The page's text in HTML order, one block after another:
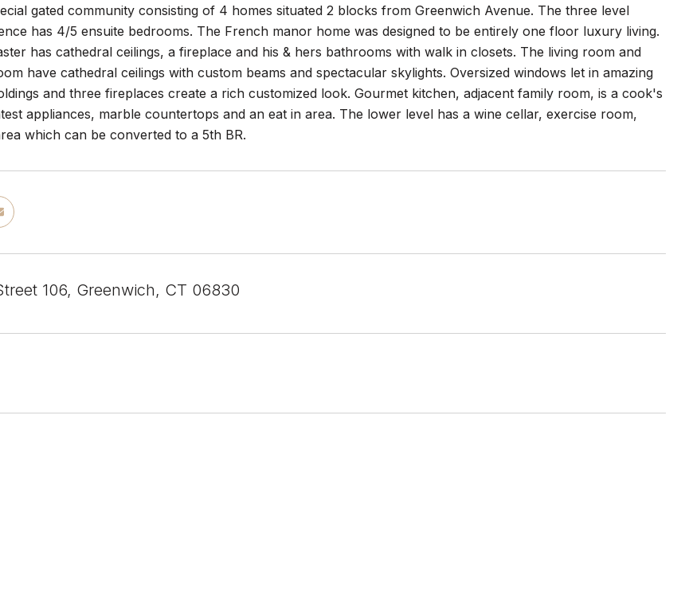
gated community consisting of 4 homes situated 2 blocks from Greenwich Avenue. The three level
has 4/5 ensuite bedrooms. The French manor home was designed to be entirely one floor luxury living.
has cathedral ceilings, a fireplace and his & hers bathrooms with walk in closets. The living room and
have cathedral ceilings with custom beams and spectacular skylights. Oversized windows let in amazing
and three fireplaces create a rich customized look. Gourmet kitchen, adjacent family room, is a cook's
appliances, marble countertops and an eat in area. The lower level has a wine cellar, exercise room,
which can be converted to a 5th BR.
106, Greenwich, CT 06830